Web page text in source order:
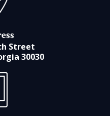
Street
30030